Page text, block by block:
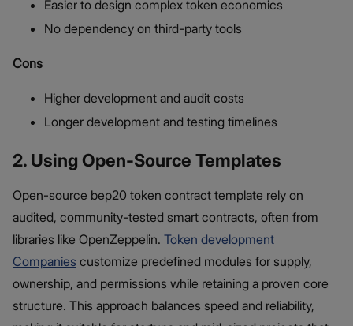
Easier to design complex token economics
No dependency on third-party tools
Cons
Higher development and audit costs
Longer development and testing timelines
2. Using Open-Source Templates
Open-source bep20 token contract template rely on
audited, community-tested smart contracts, often from
libraries like OpenZeppelin. Token development
Companies customize predefined modules for supply,
ownership, and permissions while retaining a proven core
structure. This approach balances speed and reliability,